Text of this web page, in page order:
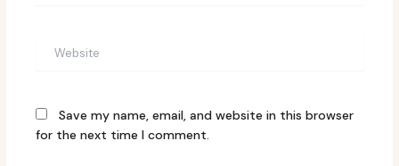
Save my name, email, and website in this browser
for the next time I comment.